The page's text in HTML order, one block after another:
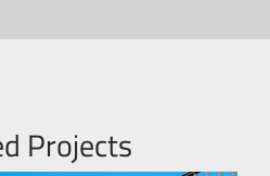
Projects